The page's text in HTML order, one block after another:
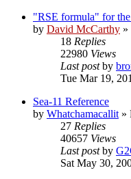
"RSE formula" for the
by David McCarthy »
18 Replies
22980 Views
Last postby
Tue Mar 19,
Sea-11 Reference
by Whatchamacallit »
27 Replies
40657 Views
Last postby
Sat May 30,